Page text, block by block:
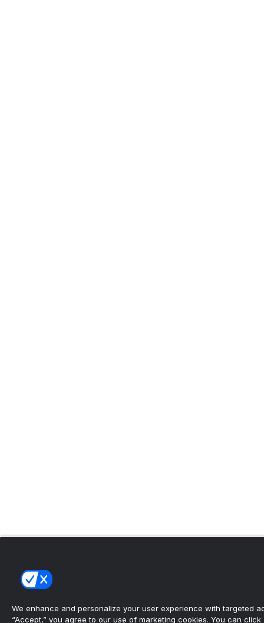
We enhance and personalize your user experience with targeted
“Accept,” you agree to our use of marketing cookies. You can click